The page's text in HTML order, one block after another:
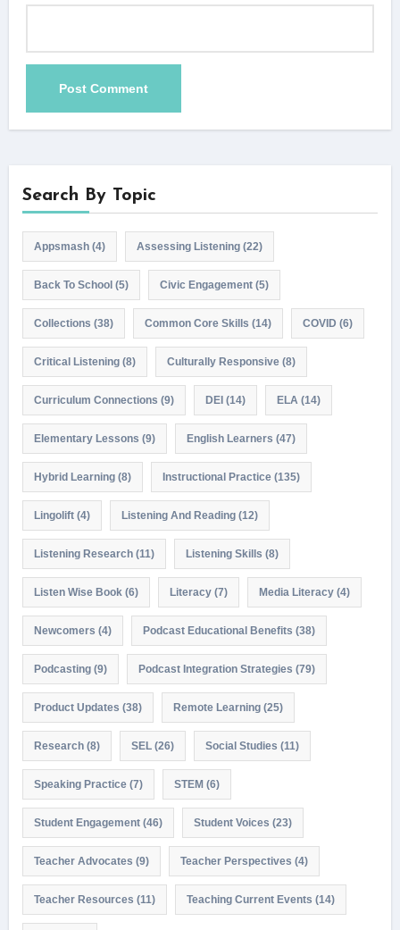
Search By Topic
Appsmash(4) Assessing Listening(22)
Back To School(5) Civic Engagement(5)
Collections (38) Common Core Skills (14) COVID (6)
Critical Listening(8) Culturally Responsive(8)
Curriculum Connections (9) DEI(14) ELA (14)
Elementary Lessons (9) English Learners (47)
Hybrid Learning(8) Instructional Practice(135)
Lingolift(4) Listening And Reading(12)
Listening Research(11) Listening Skills (8)
Listen Wise Book (6) Literacy(7) Media Literacy(4)
Newcomers (4) Podcast Educational Benefits (38)
Podcasting(9) Podcast Integration Strategies (79)
Product Updates (38) Remote Learning(25)
Research(8) SEL(26) Social Studies (11)
Speaking Practice(7) STEM(6)
Student Engagement(46) Student Voices (23)
Teacher Advocates (9) Teacher Perspectives (4)
Teacher Resources (11) Teaching Current Events (14)